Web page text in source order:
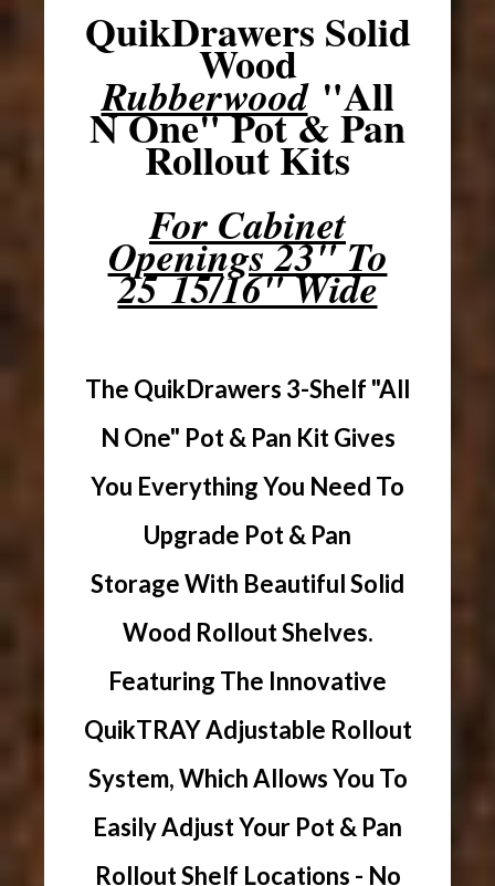
QuikDrawers Solid
Wood
Rubberwood"All
N One" Pot & Pan
Rollout Kits
For Cabinet
Openings 23" To
25 15/16" Wide
The QuikDrawers 3-Shelf "All
N One" Pot & Pan Kit Gives
You Everything You Need To
Upgrade Pot & Pan
Storage With Beautiful Solid
Wood Rollout Shelves.
Featuring The Innovative
QuikTRAY Adjustable Rollout
System, Which Allows You To
Easily Adjust Your Pot & Pan
Rollout Shelf Locations - No